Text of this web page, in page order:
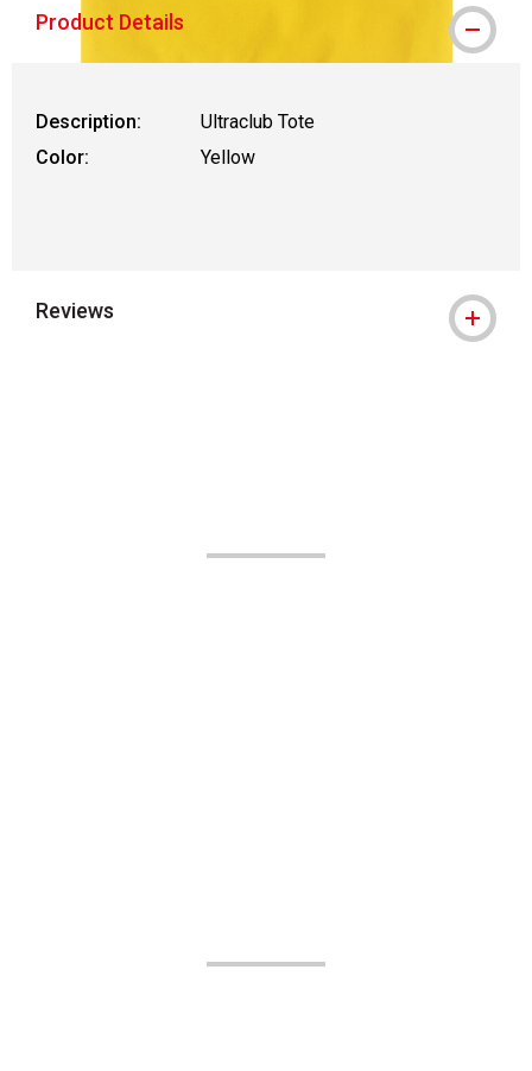
Product Details
Description:
Ultraclub Tote
Color:
Yellow
Reviews